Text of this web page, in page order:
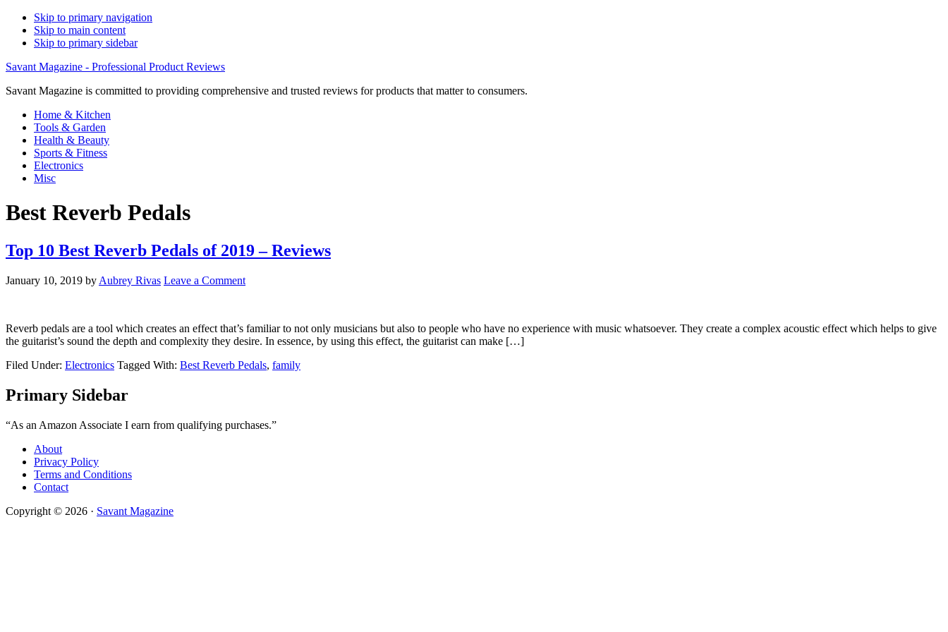
Skip to primary navigation
Skip to main content
Skip to primary sidebar
Savant Magazine - Professional Product Reviews
Savant Magazine is committed to providing comprehensive and trusted reviews for products that matter to consumers.
Home & Kitchen
Tools & Garden
Health & Beauty
Sports & Fitness
Electronics
Misc
Best Reverb Pedals
Top 10 Best Reverb Pedals of 2019 – Reviews
January 10, 2019 by Aubrey Rivas Leave a Comment
Reverb pedals are a tool which creates an effect that’s familiar to not only musicians but also to people who have no experience with music whatsoever. They create a complex acoustic effect which helps to give
the guitarist’s sound the depth and complexity they desire. In essence, by using this effect, the guitarist can make […]
Filed Under: Electronics Tagged With: Best Reverb Pedals, family
Primary Sidebar
“As an Amazon Associate I earn from qualifying purchases.”
About
Privacy Policy
Terms and Conditions
Contact
Copyright © 2026 · Savant Magazine